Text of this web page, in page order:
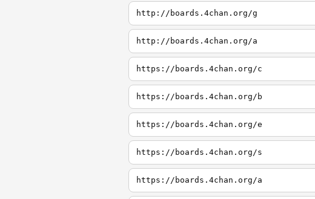
http://boards.4chan.org/g
http://boards.4chan.org/a
https://boards.4chan.org/c
https://boards.4chan.org/b
https://boards.4chan.org/e
https://boards.4chan.org/s
https://boards.4chan.org/a